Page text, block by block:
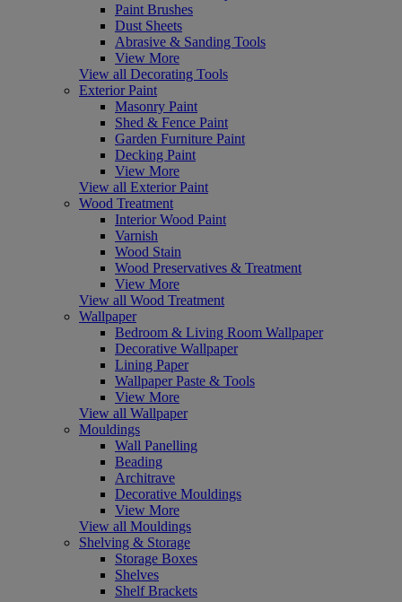
Paint Brushes
Dust Sheets
Abrasive & Sanding Tools
View More
View all Decorating Tools
Exterior Paint
Masonry Paint
Shed & Fence Paint
Garden Furniture Paint
Decking Paint
View More
View all Exterior Paint
Wood Treatment
Interior Wood Paint
Varnish
Wood Stain
Wood Preservatives & Treatment
View More
View all Wood Treatment
Wallpaper
Bedroom & Living Room Wallpaper
Decorative Wallpaper
Lining Paper
Wallpaper Paste & Tools
View More
View all Wallpaper
Mouldings
Wall Panelling
Beading
Architrave
Decorative Mouldings
View More
View all Mouldings
Shelving & Storage
Storage Boxes
Shelves
Shelf Brackets